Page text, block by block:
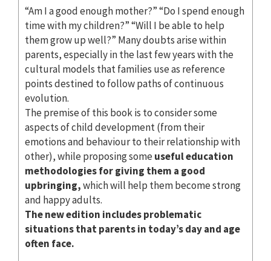
“Am I a good enough mother?” “Do I spend enough
time with my children?” “Will I be able to help
them grow up well?” Many doubts arise within
parents, especially in the last few years with the
cultural models that families use as reference
points destined to follow paths of continuous
evolution.
The premise of this book is to consider some
aspects of child development (from their
emotions and behaviour to their relationship with
other), while proposing someuseful education
methodologies for giving them a good
upbringing,which will help them become strong
and happy adults.
The new edition includes problematic
situations that parents in today’s day and age
often face.